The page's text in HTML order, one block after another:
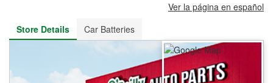
Ver la página en español
Store Details
Car Batteries